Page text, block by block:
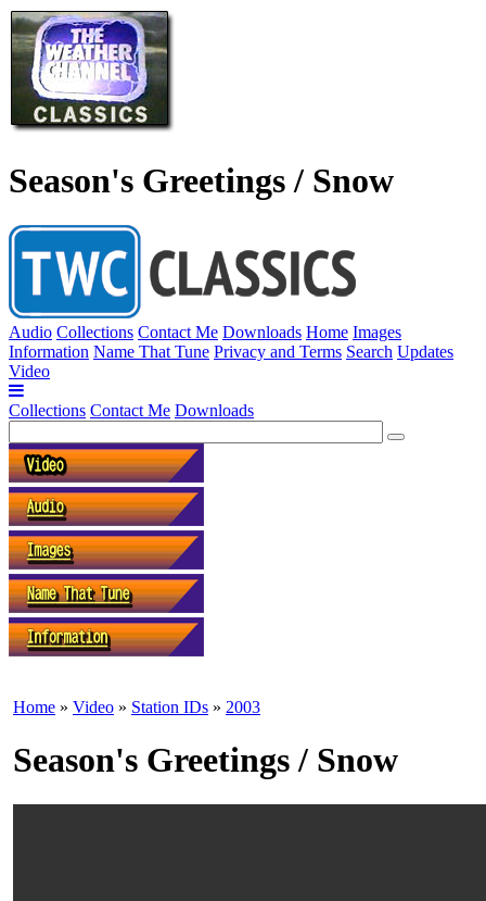
Season's Greetings / Snow
Audio Collections Contact Me Downloads Home Images
Information Name That Tune Privacy and Terms Search Updates
Video
Collections Contact Me Downloads
Home » Video » Station IDs » 2003
Season's Greetings / Snow